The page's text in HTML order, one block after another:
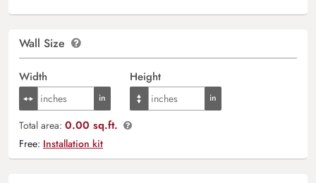
Wall Size
Width Height
Total area: 0.00 sq.ft.
Free: Installation kit